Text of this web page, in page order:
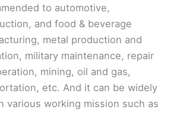
to automotive,
and food & beverage
metal production and
military maintenance, repair
mining, oil and gas,
etc. And it can be widely
various working mission such as